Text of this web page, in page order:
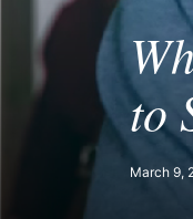
to
March 9,